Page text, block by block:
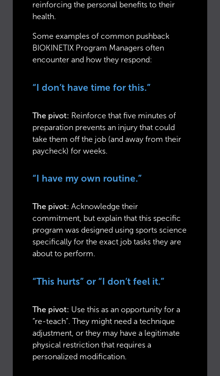
reinforcing the personal benefits to their
health.
Some examples of common pushback
BIOKINETIX Program Managers often
encounter and how they respond:
“I don’t have time for this.”
The pivot: Reinforce that five minutes of
preparation prevents an injury that could
take them off the job (and away from their
paycheck) for weeks.
“I have my own routine.”
The pivot: Acknowledge their
commitment, but explain that this specific
program was designed using sports science
specifically for the exact job tasks they are
about to perform.
“This hurts” or “I don’t feel it.”
The pivot: Use this as an opportunity for a
“re-teach”. They might need a technique
adjustment, or they may have a legitimate
physical restriction that requires a
personalized modification.